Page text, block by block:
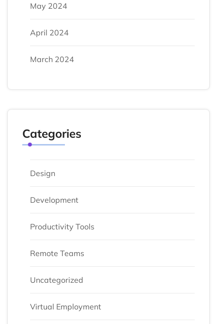
May 2024
April 2024
March 2024
Categories
Design
Development
Productivity Tools
Remote Teams
Uncategorized
Virtual Employment